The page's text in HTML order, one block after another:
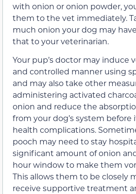
with onion or onion powder,
them to the vet immediately.
much onion your dog may
that to your veterinarian.
Your pup’s doctor may induce
and controlled manner using
and may also take other
administering activated
onion and reduce the
from your dog’s system before
health complications.
pooch may need to stay
significant amount of onion
hour window to make them
This allows them to be closely
receive supportive treatment